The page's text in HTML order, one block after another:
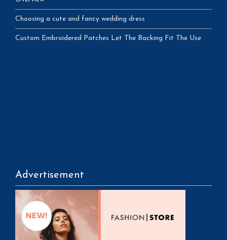
Choosing a cute and fancy wedding dress
Custom Embroidered Patches Let The Backing Fit The Use
Advertisement